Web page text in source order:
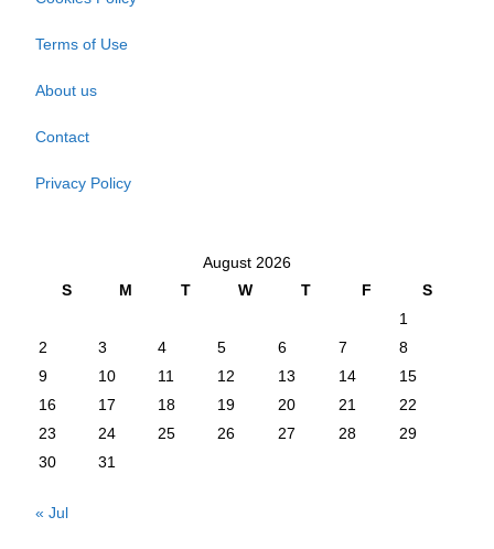
Terms of Use
About us
Contact
Privacy Policy
August 2026
S
M T W T F
S
1
2
3 4 5 6 7
8
9
10 11 12 13 14
15
16
17 18 19 20 21
22
23
24 25 26 27 28
29
30
31
« Jul